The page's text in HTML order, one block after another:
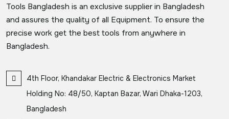
Tools Bangladesh is an exclusive supplier in Bangladesh
and assures the quality of all Equipment. To ensure the
precise work get the best tools from anywhere in
Bangladesh.
4th Floor, Khandakar Electric & Electronics Market
Holding No: 48/50, Kaptan Bazar, Wari Dhaka-1203,
Bangladesh